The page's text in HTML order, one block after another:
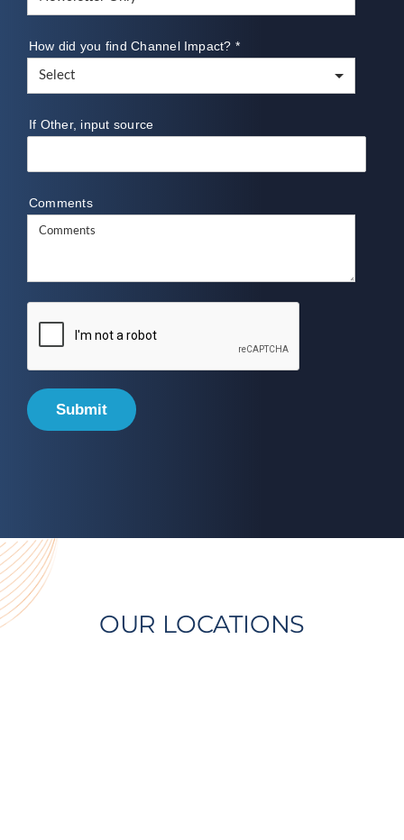
How did you find Channel Impact? *
If Other, input source
Comments
Submit
OUR LOCATIONS